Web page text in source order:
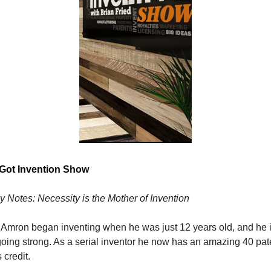
Invention Show
Notes: Necessity is the Mother of Invention
began inventing when he was just 12 years old, and he
strong. As a serial inventor he now has an amazing 40
credit.